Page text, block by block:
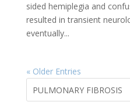
sided hemiplegia and
resulted in transient
eventually...
« Older Entries